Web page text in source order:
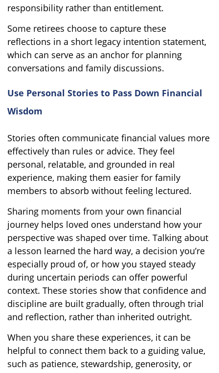
responsibility rather than entitlement.
Some retirees choose to capture these
reflections in a short legacy intention statement,
which can serve as an anchor for planning
conversations and family discussions.
Use Personal Stories to Pass Down Financial
Wisdom
Stories often communicate financial values more
effectively than rules or advice. They feel
personal, relatable, and grounded in real
experience, making them easier for family
members to absorb without feeling lectured.
Sharing moments from your own financial
journey helps loved ones understand how your
perspective was shaped over time. Talking about
a lesson learned the hard way, a decision you’re
especially proud of, or how you stayed steady
during uncertain periods can offer powerful
context. These stories show that confidence and
discipline are built gradually, often through trial
and reflection, rather than inherited outright.
When you share these experiences, it can be
helpful to connect them back to a guiding value,
such as patience, stewardship, generosity, or